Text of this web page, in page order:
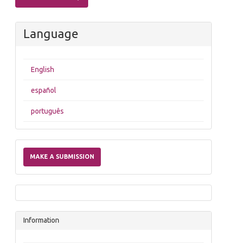
Language
English
español
português
a
Submission
MAKE A SUBMISSION
Information